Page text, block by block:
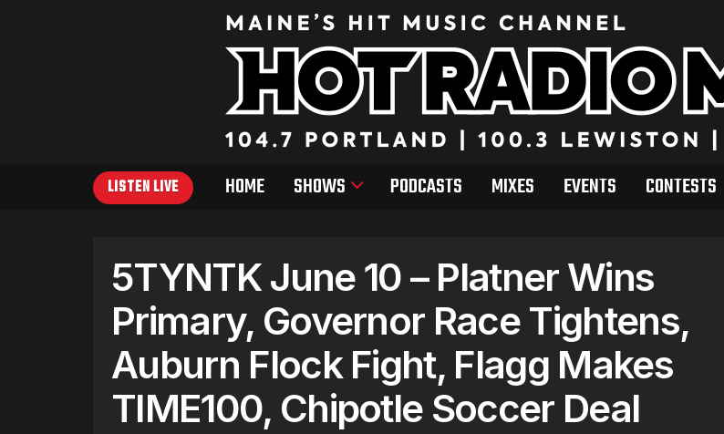
LISTEN LIVE HOME SHOWS PODCASTS MIXES EVENTS CONTESTS
5TYNTK June 10 – Platner Wins
Primary, Governor Race Tightens,
Auburn Flock Fight, Flagg Makes
TIME100, Chipotle Soccer Deal